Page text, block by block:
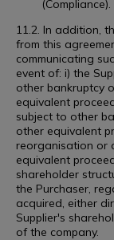
(Compliance).
11.2. In addition,
from this
communicating
event of: i) the
other bankruptcy
equivalent
subject to other
other equivalent
reorganisation or
equivalent
shareholder
the Purchaser,
acquired, either
Supplier's
of the company.